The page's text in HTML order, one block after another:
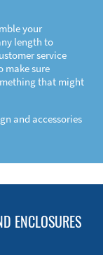
your
length to
service
make sure
that might
and accessories
ENCLOSURES